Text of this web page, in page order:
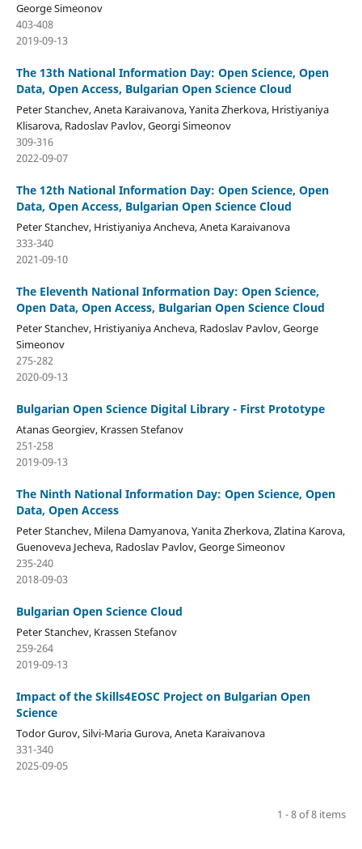
George Simeonov
403-408
2019-09-13
The 13th National Information Day: Open Science, Open
Data, Open Access, Bulgarian Open Science Cloud
Peter Stanchev, Aneta Karaivanova, Yanita Zherkova, Hristiyaniya
Klisarova, Radoslav Pavlov, Georgi Simeonov
309-316
2022-09-07
The 12th National Information Day: Open Science, Open
Data, Open Access, Bulgarian Open Science Cloud
Peter Stanchev, Hristiyaniya Ancheva, Aneta Karaivanova
333-340
2021-09-10
The Eleventh National Information Day: Open Science,
Open Data, Open Access, Bulgarian Open Science Cloud
Peter Stanchev, Hristiyaniya Ancheva, Radoslav Pavlov, George
Simeonov
275-282
2020-09-13
Bulgarian Open Science Digital Library - First Prototype
Atanas Georgiev, Krassen Stefanov
251-258
2019-09-13
The Ninth National Information Day: Open Science, Open
Data, Open Access
Peter Stanchev, Milena Damyanova, Yanita Zherkova, Zlatina Karova,
Guenoveva Jecheva, Radoslav Pavlov, George Simeonov
235-240
2018-09-03
Bulgarian Open Science Cloud
Peter Stanchev, Krassen Stefanov
259-264
2019-09-13
Impact of the Skills4EOSC Project on Bulgarian Open
Science
Todor Gurov, Silvi-Maria Gurova, Aneta Karaivanova
331-340
2025-09-05
1 - 8 of 8 items